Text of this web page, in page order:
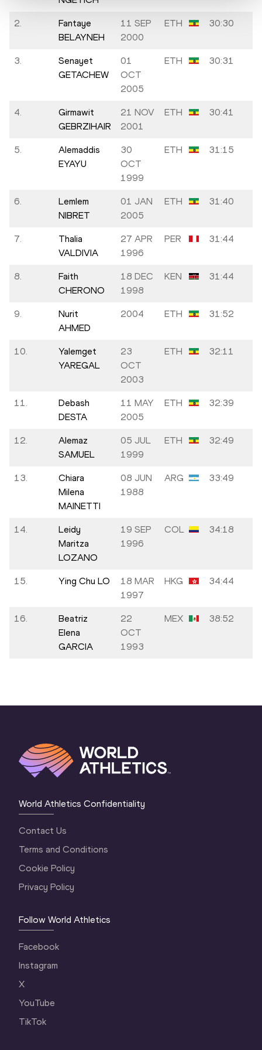
2.
Fantaye
BELAYNEH
11 SEP
2000
ETH 30:30
3.
Senayet
GETACHEW
01
OCT
2005
ETH 30:31
4.
Girmawit
GEBRZIHAIR
21 NOV
2001
ETH 30:41
5.
Alemaddis
EYAYU
30
OCT
1999
ETH 31:15
6.
Lemlem
NIBRET
01 JAN
2005
ETH 31:40
7.
Thalia
VALDIVIA
27 APR
1996
PER 31:44
8.
Faith
CHERONO
18 DEC
1998
KEN 31:44
9.
Nurit
AHMED
2004 ETH 31:52
10.
Yalemget
YAREGAL
23
OCT
2003
ETH 32:11
11.
Debash
DESTA
11 MAY
2005
ETH 32:39
12.
Alemaz
SAMUEL
05 JUL
1999
ETH 32:49
13.
Chiara
Milena
MAINETTI
08 JUN
1988
ARG 33:49
14.
Leidy
Maritza
LOZANO
19 SEP
1996
COL 34:18
15. Ying Chu LO
18 MAR
1997
HKG 34:44
16.
Beatriz
Elena
GARCIA
22
OCT
1993
MEX 38:52
World Athletics Confidentiality
Contact Us
Terms and Conditions
Cookie Policy
Privacy Policy
Follow World Athletics
Facebook
Instagram
X
YouTube
TikTok